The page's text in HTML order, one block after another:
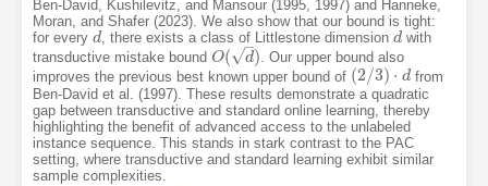
Ben-David, Kushilevitz, and Mansour (1995, 1997) and Hanneke,
Moran, and Shafer (2023). We also show that our bound is tight:
for every d
d, there exists a class of Littlestone dimension d
d with
transductive mistake bound O( d
–
√ )
O(d)
. Our upper bound also
improves the previous best known upper bound of (2/3) ⋅ d
(2/ 3)⋅ d
from
Ben-David et al. (1997). These results demonstrate a quadratic
gap between transductive and standard online learning, thereby
highlighting the benefit of advanced access to the unlabeled
instance sequence. This stands in stark contrast to the PAC
setting, where transductive and standard learning exhibit similar
sample complexities.